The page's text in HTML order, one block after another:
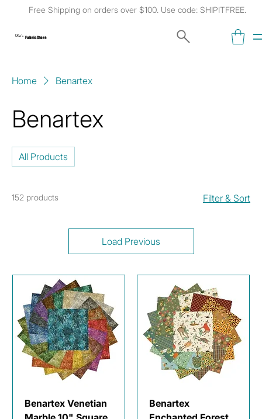
Free Shipping on orders over $100. Use code: SHIPITFREE.
Kat's Fabric Store
Home Benartex
Benartex
All Products
152 products Filter & Sort
Load Previous
Benartex Venetian
Benartex